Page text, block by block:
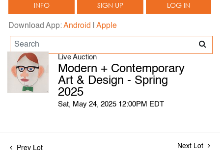
INFO SIGN UP LOG IN
Download App:Android Apple
Live Auction
Modern + Contemporary
Art & Design - Spring
2025
Sat, May 24, 2025 12:00PM EDT
Prev Lot Next Lot